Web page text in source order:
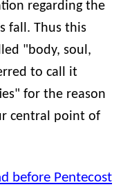
regarding the
fall. Thus this
"body, soul,
to call it
for the reason
central point of
before Pentecost